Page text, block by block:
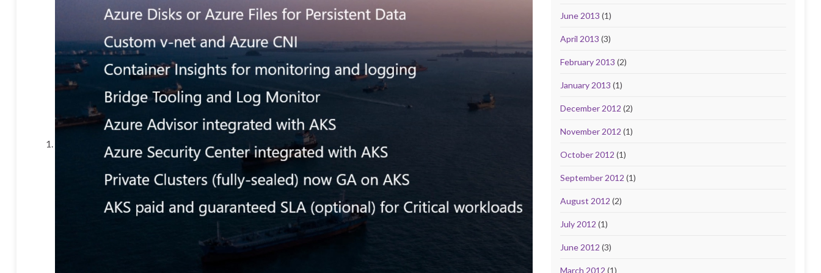
June 2013 (1)
April 2013 (3)
February 2013 (2)
January 2013 (1)
December 2012 (2)
November 2012 (1)
October 2012 (1)
September 2012 (1)
August 2012 (2)
July 2012 (1)
June 2012 (3)
March 2012 (1)